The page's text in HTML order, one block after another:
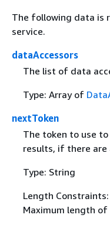
The following data is
service.
dataAccessors
The list of data
Type: Array of
nextToken
The token to use
results, if there are
Type: String
Length
Maximum length of